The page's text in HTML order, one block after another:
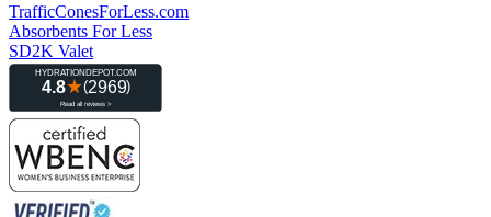
TrafficConesForLess.com
Absorbents For Less
SD2K Valet